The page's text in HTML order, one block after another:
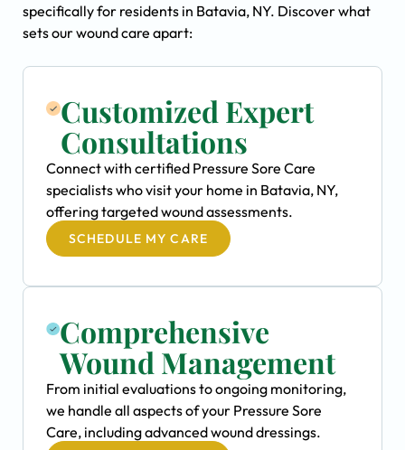
specifically for residents in Batavia, NY. Discover what
sets our wound care apart:
Customized Expert
Consultations
Connect with certified Pressure Sore Care
specialists who visit your home in Batavia, NY,
offering targeted wound assessments.
SCHEDULE MY CARE
Comprehensive
Wound Management
From initial evaluations to ongoing monitoring,
we handle all aspects of your Pressure Sore
Care, including advanced wound dressings.